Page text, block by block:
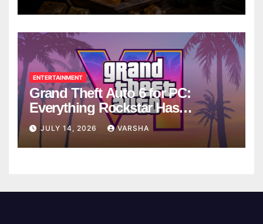
ENTERTAINMENT
Grand Theft Auto 6 for PC:
Everything Rockstar Has
Confirmed So Far
JULY 14, 2026 VARSHA